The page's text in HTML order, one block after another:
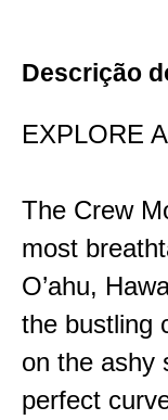
Descrição
EXPLORE
The Crew
most
O’ahu,
the bustling
on the ashy
perfect